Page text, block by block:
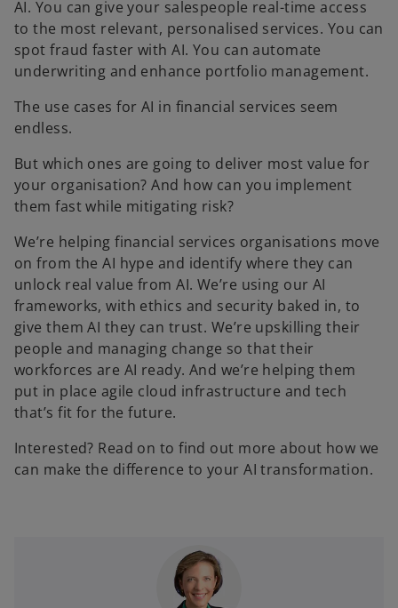
AI. You can give your salespeople real-time access
to the most relevant, personalised services. You can
spot fraud faster with AI. You can automate
underwriting and enhance portfolio management.
The use cases for AI in financial services seem
endless.
But which ones are going to deliver most value for
your organisation? And how can you implement
them fast while mitigating risk?
We’re helping financial services organisations move
on from the AI hype and identify where they can
unlock real value from AI. We’re using our AI
frameworks, with ethics and security baked in, to
give them AI they can trust. We’re upskilling their
people and managing change so that their
workforces are AI ready. And we’re helping them
put in place agile cloud infrastructure and tech
that’s fit for the future.
Interested? Read on to find out more about how we
can make the difference to your AI transformation.